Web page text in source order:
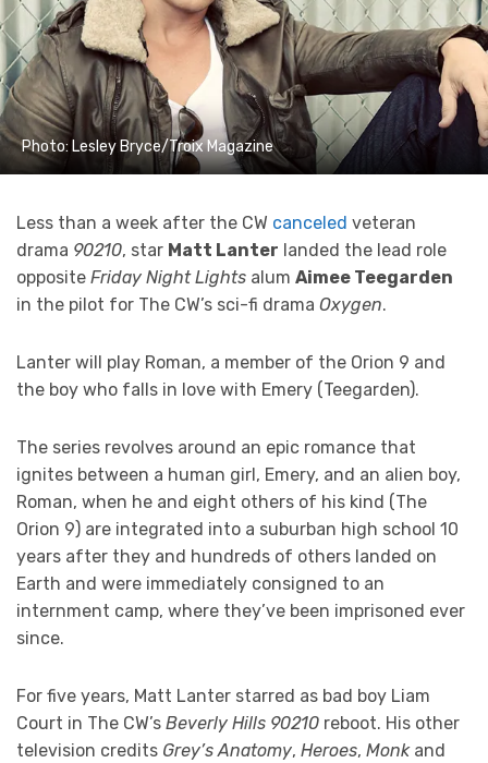
Photo: Lesley Bryce/Troix Magazine
Less than a week after the CW canceled veteran
drama 90210, star Matt Lanter landed the lead role
opposite Friday Night Lights alum Aimee Teegarden
in the pilot for The CW’s sci-fi drama Oxygen.
Lanter will play Roman, a member of the Orion 9 and
the boy who falls in love with Emery (Teegarden).
The series revolves around an epic romance that
ignites between a human girl, Emery, and an alien boy,
Roman, when he and eight others of his kind (The
Orion 9) are integrated into a suburban high school 10
years after they and hundreds of others landed on
Earth and were immediately consigned to an
internment camp, where they’ve been imprisoned ever
since.
For five years, Matt Lanter starred as bad boy Liam
Court in The CW’s Beverly Hills 90210 reboot. His other
television credits Grey’s Anatomy, Heroes, Monkand